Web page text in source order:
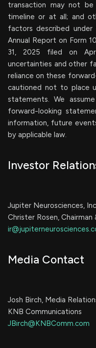
transaction may not
timeline or at all; and
factors described under
Annual Report on Form
31, 2025 filed on
uncertainties and other
reliance on these
cautioned not to place
statements. We
forward-looking
information, future
by applicable law.
Investor
Jupiter Neurosciences,
Christer Rosen,
Media Contact
Josh Birch, Media
KNB Communications
JBirch@KNBComm.com